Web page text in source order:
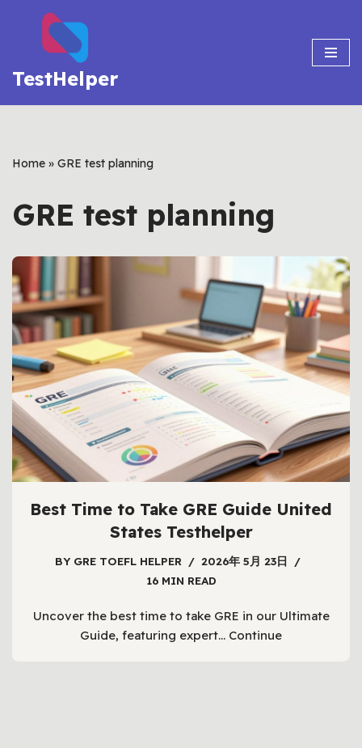
content
TestHelper
Home » GRE test planning
GRE test planning
Best Time to Take GRE Guide United
States Testhelper
BY GRE TOEFL HELPER
2026年 5月 23日
16 MIN READ
Uncover the best time to take GRE in our Ultimate
Guide, featuring expert… Continue